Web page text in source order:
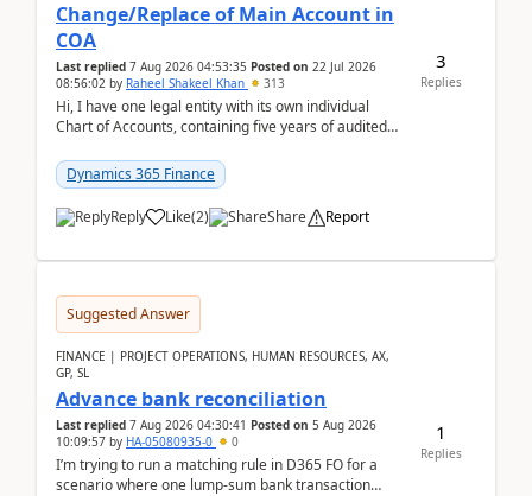
Change/Replace of Main Account in
COA
Last replied 7 Aug 2026 04:53:35 Posted on 22 Jul 2026
08:56:02 by Raheel Shakeel Khan 313
Hi, I have one legal entity with its own individual
Chart of Accounts, containing five years of audited
Dynamics 365 Finance
Reply Like(2) Share Report
3
Replies
Suggested Answer
FINANCE | PROJECT OPERATIONS, HUMAN RESOURCES, AX,
GP, SL
Advance bank reconciliation
Last replied 7 Aug 2026 04:30:41 Posted on 5 Aug 2026
10:09:57 by HA-05080935-0 0
I’m trying to run a matching rule in D365 FO for a
scenario where one lump‑sum bank transaction
1
Replies